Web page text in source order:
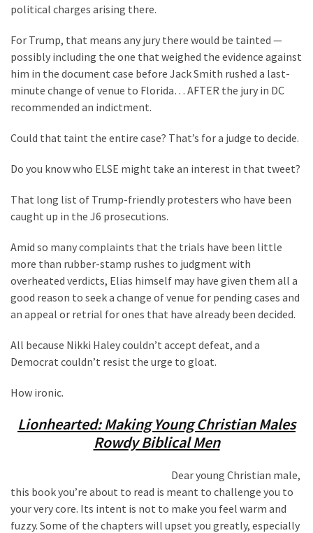
political charges arising there.
For Trump, that means any jury there would be tainted —
possibly including the one that weighed the evidence against
him in the document case before Jack Smith rushed a last-
minute change of venue to Florida… AFTER the jury in DC
recommended an indictment.
Could that taint the entire case? That’s for a judge to decide.
Do you know who ELSE might take an interest in that tweet?
That long list of Trump-friendly protesters who have been
caught up in the J6 prosecutions.
Amid so many complaints that the trials have been little
more than rubber-stamp rushes to judgment with
overheated verdicts, Elias himself may have given them all a
good reason to seek a change of venue for pending cases and
an appeal or retrial for ones that have already been decided.
All because Nikki Haley couldn’t accept defeat, and a
Democrat couldn’t resist the urge to gloat.
How ironic.
Lionhearted: Making Young Christian Males
Rowdy Biblical Men
Dear young Christian male,
this book you’re about to read is meant to challenge you to
your very core. Its intent is not to make you feel warm and
fuzzy. Some of the chapters will upset you greatly, especially